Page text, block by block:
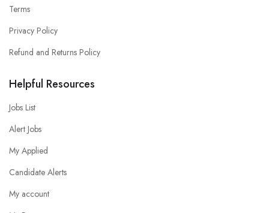
Terms
Privacy Policy
Refund and Returns Policy
Helpful Resources
Jobs List
Alert Jobs
My Applied
Candidate Alerts
My account